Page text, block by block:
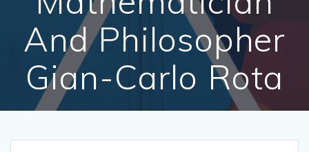
And Philosopher
Gian-Carlo Rota